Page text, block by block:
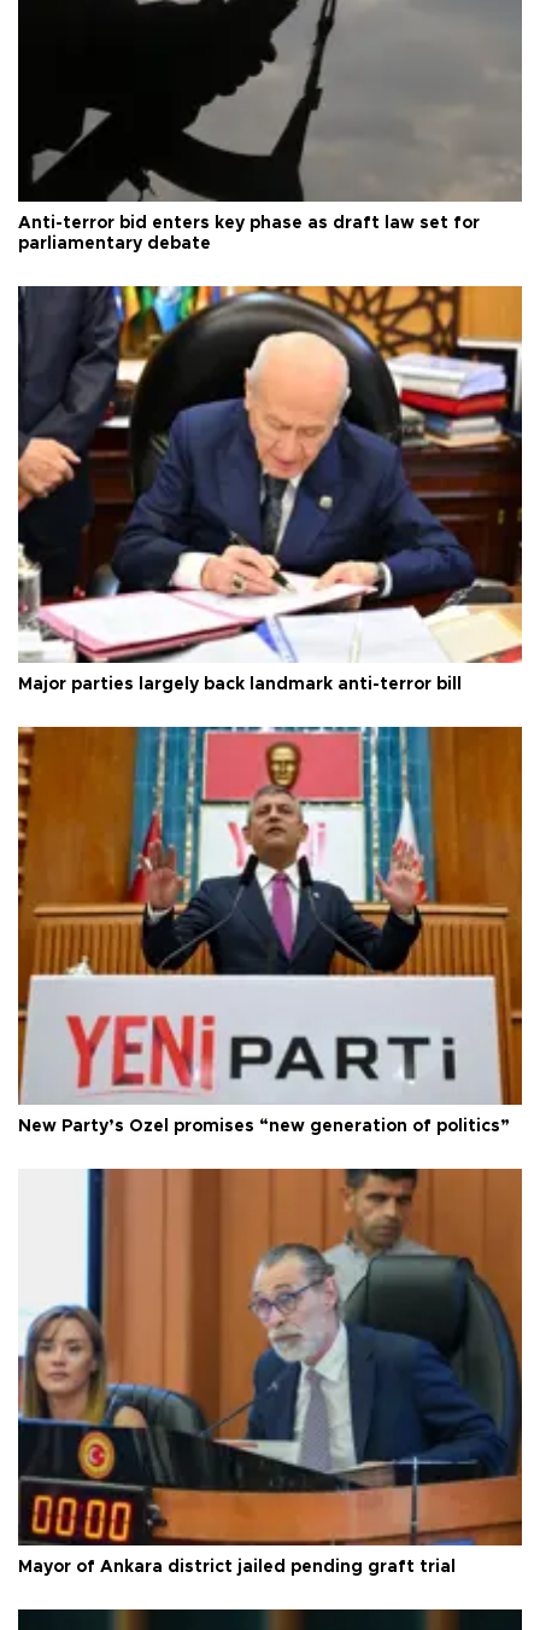
Anti-terror bid enters key phase as draft law set for
parliamentary debate
Major parties largely back landmark anti-terror bill
New Party’s Özel promises “new generation of politics”
Mayor of Ankara district jailed pending graft trial